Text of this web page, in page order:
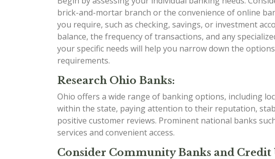
brick-and-mortar branch or the convenience of online
you require, such as checking, savings, or investment
balance, the frequency of transactions, and any
your specific needs will help you narrow down the
requirements.
Research Ohio Banks:
Ohio offers a wide range of banking options, including
within the state, paying attention to their reputation,
positive customer reviews. Prominent national banks
services and convenient access.
Consider Community Banks and Credit